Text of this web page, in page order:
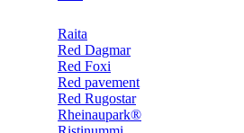
Raita
Red Dagmar
Red Foxi
Red pavement
Red Rugostar
Rheinaupark®